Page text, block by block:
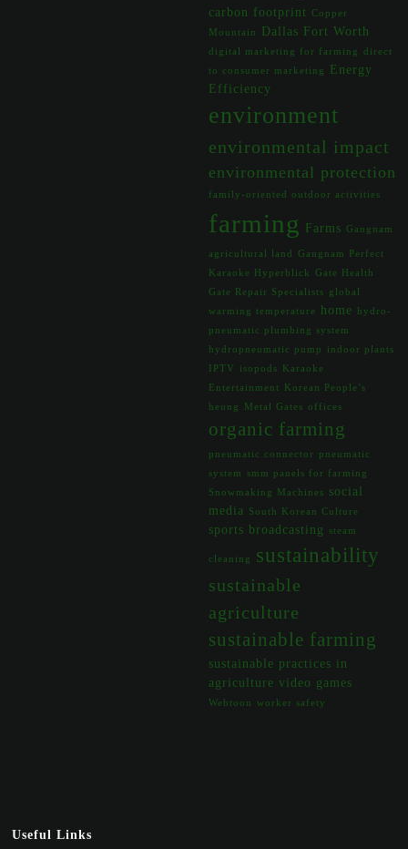
carbon footprint Copper
Mountain
Dallas Fort Worth
digital marketing for farming
direct
to consumer marketing
Energy
Efficiency
environment
environmental impact
environmental protection
family-oriented outdoor activities
farming Farms Gangnam
agricultural land
Gangnam Perfect
Karaoke Hyperblick
Gate Health
Gate Repair Specialists
global
warming temperature
home
hydro-
pneumatic plumbing system
hydropneumatic pump
indoor plants
IPTV
isopods
Karaoke
Entertainment
Korean People’s
heung
Metal Gates offices
organic farming
pneumatic connector pneumatic
system
smm panels for farming
Snowmaking Machines
social
media
South Korean Culture
sports broadcasting steam
cleaning sustainability
sustainable
agriculture
sustainable farming
sustainable practices in
agriculture video games
Webtoon worker safety
Useful Links